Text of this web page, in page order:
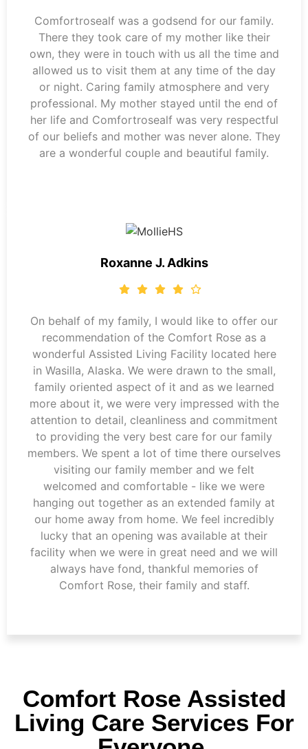
Comfortrosealf was a godsend for our family.
There they took care of my mother like their
own, they were in touch with us all the time and
allowed us to visit them at any time of the day
or night. Caring family atmosphere and very
professional. My mother stayed until the end of
her life and Comfortrosealf was very respectful
of our beliefs and mother was never alone. They
are a wonderful couple and beautiful family.
Roxanne J. Adkins
On behalf of my family, I would like to offer our
recommendation of the Comfort Rose as a
wonderful Assisted Living Facility located here
in Wasilla, Alaska. We were drawn to the small,
family oriented aspect of it and as we learned
more about it, we were very impressed with the
attention to detail, cleanliness and commitment
to providing the very best care for our family
members. We spent a lot of time there ourselves
visiting our family member and we felt
welcomed and comfortable - like we were
hanging out together as an extended family at
our home away from home. We feel incredibly
lucky that an opening was available at their
facility when we were in great need and we will
always have fond, thankful memories of
Comfort Rose, their family and staff.
Comfort Rose Assisted
Living Care Services For